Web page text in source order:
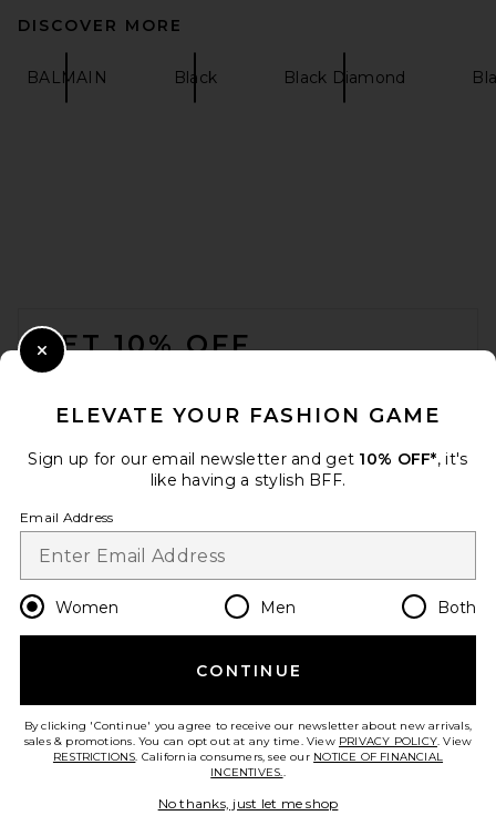
DISCOVER MORE
BALMAIN Black Black Diamond
GET 10% OFF
Opt out at any time. privacy policy
Change Country Regions
en USD
HELP US IMPROVE!
ELEVATE YOUR FASHION GAME
Sign up for our email newsletter and get 10% OFF*, it's
like having a stylish BFF.
Email Address
Women Men Both
CONTINUE
By clicking 'Continue' you agree to receive our newsletter about new arrivals,
sales & promotions. You can opt out at any time. View PRIVACY POLICY. View
RESTRICTIONS. California consumers, see our NOTICE OF FINANCIAL
INCENTIVES..
No thanks, just let me shop
Close Modal